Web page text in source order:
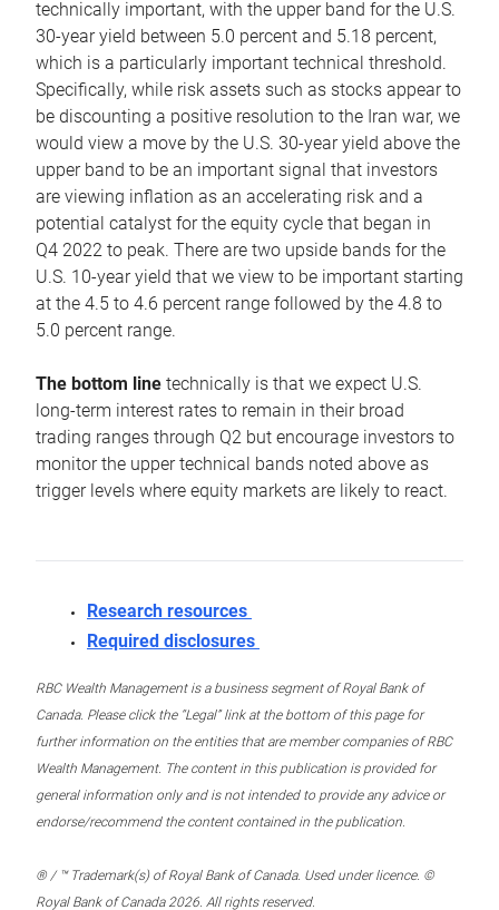
technically important, with the upper band for the U.S.
30-year yield between 5.0 percent and 5.18 percent,
which is a particularly important technical threshold.
Specifically, while risk assets such as stocks appear to
be discounting a positive resolution to the Iran war, we
would view a move by the U.S. 30-year yield above the
upper band to be an important signal that investors
are viewing inflation as an accelerating risk and a
potential catalyst for the equity cycle that began in
Q4 2022 to peak. There are two upside bands for the
U.S. 10-year yield that we view to be important starting
at the 4.5 to 4.6 percent range followed by the 4.8 to
5.0 percent range.
The bottom line technically is that we expect U.S.
long-term interest rates to remain in their broad
trading ranges through Q2 but encourage investors to
monitor the upper technical bands noted above as
trigger levels where equity markets are likely to react.
Research resources
Required disclosures
RBC Wealth Management is a business segment of Royal Bank of
Canada. Please click the “Legal” link at the bottom of this page for
further information on the entities that are member companies of RBC
Wealth Management. The content in this publication is provided for
general information only and is not intended to provide any advice or
endorse/recommend the content contained in the publication.
® / ™ Trademark(s) of Royal Bank of Canada. Used under licence. ©
Royal Bank of Canada 2026. All rights reserved.